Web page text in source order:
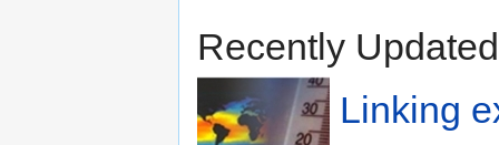
Recently Updated
Linking